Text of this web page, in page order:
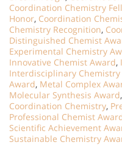
Coordination Chemistry
Honor, Coordination
Chemistry Recognition,
Distinguished Chemist
Experimental Chemistry
Innovative Chemist Award,
Interdisciplinary Chemistry
Award, Metal Complex
Molecular Synthesis Award,
Coordination Chemistry,
Professional Chemist
Scientific Achievement
Sustainable Chemistry